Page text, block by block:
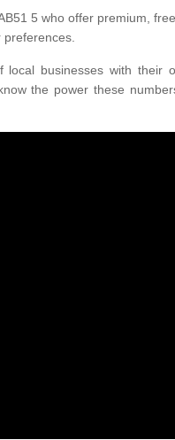
5 who offer premium,
businesses with their
the power these